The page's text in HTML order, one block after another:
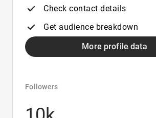
Check contact details
Get audience breakdown
More profile data
Followers